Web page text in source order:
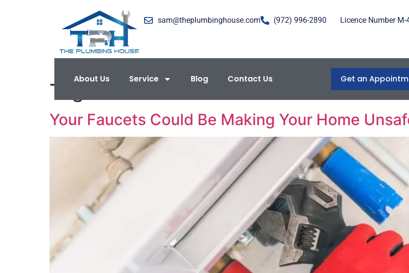
sam@theplumbinghouse.com (972) 996-2890 Licence Number M-
About Us Service Blog Contact Us Get an
Tag: Home Maintenance
Your Faucets Could Be Making Your Home